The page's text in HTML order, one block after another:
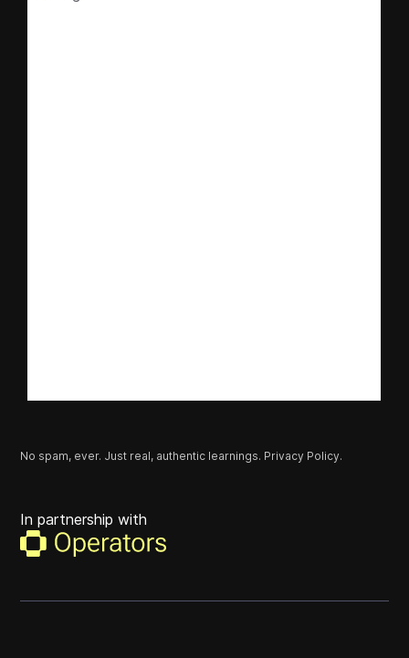
No spam, ever. Just real, authentic learnings. Privacy Policy.
In partnership with